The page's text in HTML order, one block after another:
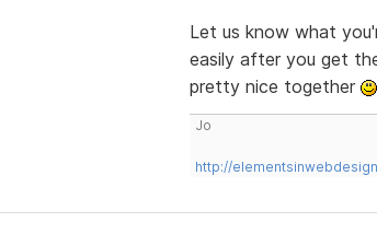
Let us know what
easily after you get
pretty nice together
Jo
http://